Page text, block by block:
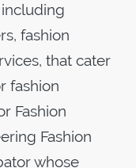
fashion
that cater
fashion
Fashion
Fashion
whose